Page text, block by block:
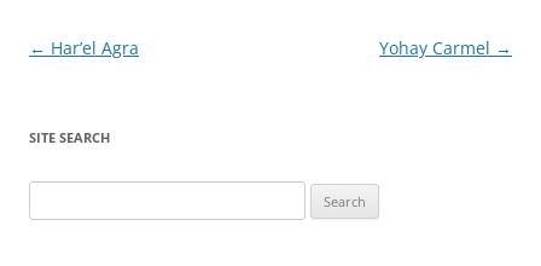
Post
← Har’el Agra Yohay Carmel →
SITE SEARCH
for: